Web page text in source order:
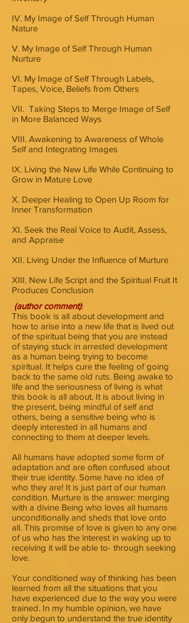
IV. My Image of Self Through Human
Nature
V. My Image of Self Through Human
Nurture
VI. My Image of Self Through Labels,
Tapes, Voice, Beliefs from Others
VII. Taking Steps to Merge Image of Self
in More Balanced Ways
VIII. Awakening to Awareness of Whole
Self and Integrating Images
IX. Living the New Life While Continuing to
Grow in Mature Love
X. Deeper Healing to Open Up Room for
Inner Transformation
XI. Seek the Real Voice to Audit, Assess,
and Appraise
XII. Living Under the Influence of Murture
XIII. New Life Script and the Spiritual Fruit It
Produces Conclusion
(author comment):
This book is all about development and
how to arise into a new life that is lived out
of the spiritual being that you are instead
of staying stuck in arrested development
as a human being trying to become
spiritual. It helps cure the feeling of going
back to the same old ruts. Being awake to
life and the seriousness of living is what
this book is all about. It is about living in
the present, being mindful of self and
others, being a sensitive being who is
deeply interested in all humans and
connecting to them at deeper levels.
All humans have adopted some form of
adaptation and are often confused about
their true identity. Some have no idea of
who they are! It is just part of our human
condition. Murture is the answer: merging
with a divine Being who loves all humans
unconditionally and sheds that love onto
all. This promise of love is given to any one
of us who has the interest in waking up to
receiving it will be able to- through seeking
love.
Your conditioned way of thinking has been
learned from all the situations that you
have experienced due to the way you were
trained. In my humble opinion, we have
only begun to understand the true identity